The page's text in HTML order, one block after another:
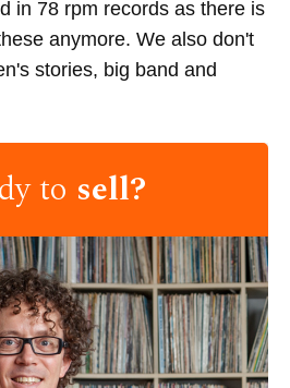
in 78 rpm records as there is
anymore. We also don't
stories, big band and
to sell?